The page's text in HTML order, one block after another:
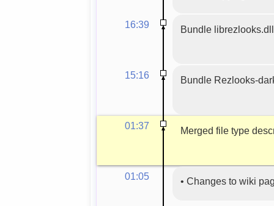
16:39 Bundle
15:16 Bundle Rezlooks-
01:37 Merged file type
01:05 • Changes to wiki